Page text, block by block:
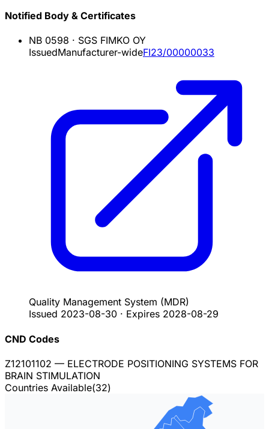
Notified Body & Certificates
NB 0598 · SGS FIMKO OY
IssuedManufacturer-wideFI23/00000033
Quality Management System (MDR)
Issued 2023-08-30 · Expires 2028-08-29
CND Codes
Z12101102 — ELECTRODE POSITIONING SYSTEMS FOR
BRAIN STIMULATION
Countries Available(32)